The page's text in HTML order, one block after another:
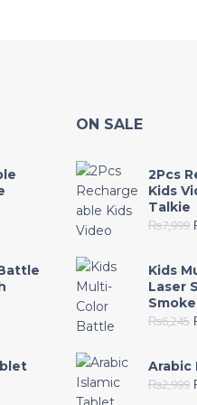
ON SALE
2Pcs
Kids
Talkie
₨7,999
Kids
Laser
Smoke
₨6,245
Arabic
₨2,999